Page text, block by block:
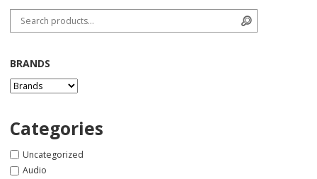
Search for:
BRANDS
Categories
Uncategorized
Audio